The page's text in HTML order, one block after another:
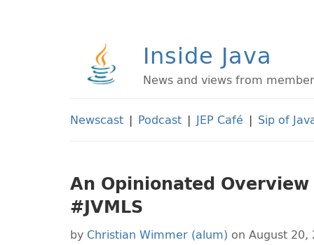
Inside Java
News and views from
Newscast | Podcast | JEP Café | Sip of
An Opinionated
#JVMLS
by Christian Wimmer (alum) on August 20,